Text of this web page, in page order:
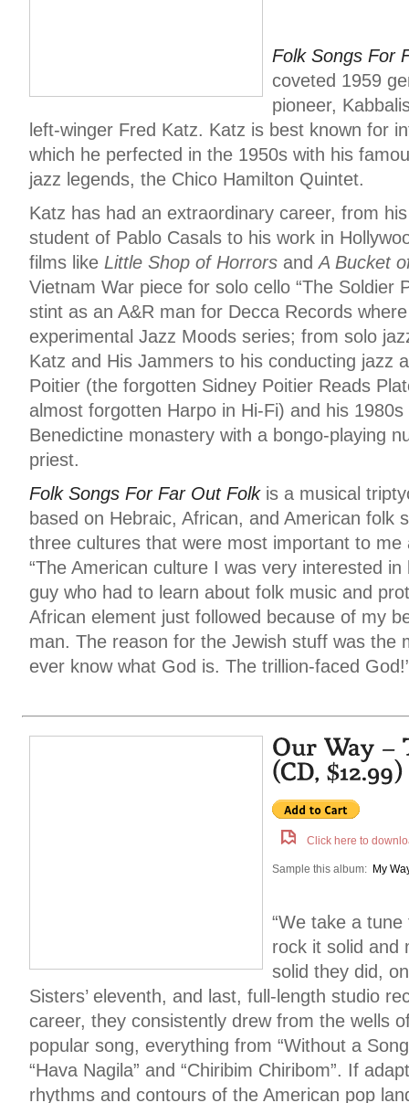
Folk Songs For
coveted 1959
pioneer,
left-winger Fred Katz. Katz is best known for
which he perfected in the 1950s with his
jazz legends, the Chico Hamilton Quintet.
Katz has had an extraordinary career, from
student of Pablo Casals to his work in
films like Little Shop of Horrors and A Bucket
Vietnam War piece for solo cello “The Soldier
stint as an A&R man for Decca Records
experimental Jazz Moods series; from solo
Katz and His Jammers to his conducting jazz
Poitier (the forgotten Sidney Poitier Reads
almost forgotten Harpo in Hi-Fi) and his
Benedictine monastery with a bongo-playing
priest.
Folk Songs For Far Out Folkis a musical
based on Hebraic, African, and American folk
three cultures that were most important to me
“The American culture I was very interested
guy who had to learn about folk music and
African element just followed because of my
man. The reason for the Jewish stuff was the
ever know what God is. The trillion-faced
Click here to
Sample this album: My
“We take a tune
rock it solid and
solid they did,
Sisters’ eleventh, and last, full-length studio
career, they consistently drew from the wells
popular song, everything from “Without a
“Hava Nagila” and “Chiribim Chiribom”. If
rhythms and contours of the American pop